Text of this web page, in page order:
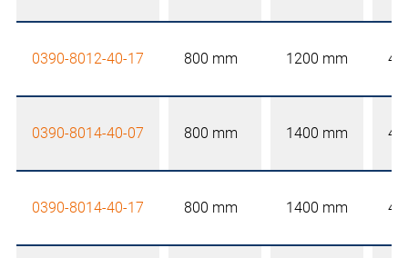
0390-8012-40-17 800 mm 1200 mm
0390-8014-40-07 800 mm 1400 mm
0390-8014-40-17 800 mm 1400 mm